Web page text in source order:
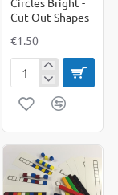
Cut Out Shapes
€1.50
Circles
Out